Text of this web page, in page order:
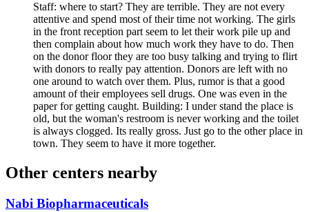
Staff: where to start? They are terrible. They are not every
attentive and spend most of their time not working. The girls
in the front reception part seem to let their work pile up and
then complain about how much work they have to do. Then
on the donor floor they are too busy talking and trying to flirt
with donors to really pay attention. Donors are left with no
one around to watch over them. Plus, rumor is that a good
amount of their employees sell drugs. One was even in the
paper for getting caught. Building: I under stand the place is
old, but the woman's restroom is never working and the toilet
is always clogged. Its really gross. Just go to the other place in
town. They seem to have it more together.
Other centers nearby
Nabi Biopharmaceuticals